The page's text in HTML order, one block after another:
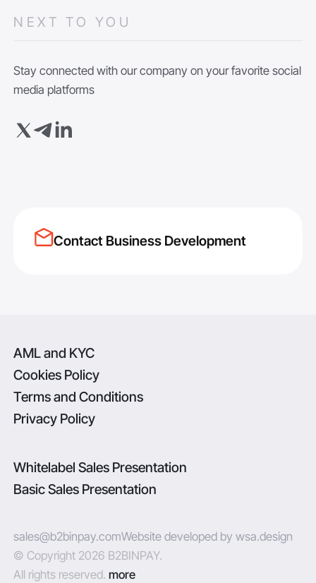
NEXT TO YOU
Stay connected with our company on your favorite social
media platforms
Contact Business Development
AML and KYC
Cookies Policy
Terms and Conditions
Privacy Policy
Whitelabel Sales Presentation
Basic Sales Presentation
© Copyright 2026 B2BINPAY.
All rights reserved.more
sales@b2binpay.comWebsite developed by wsa.design